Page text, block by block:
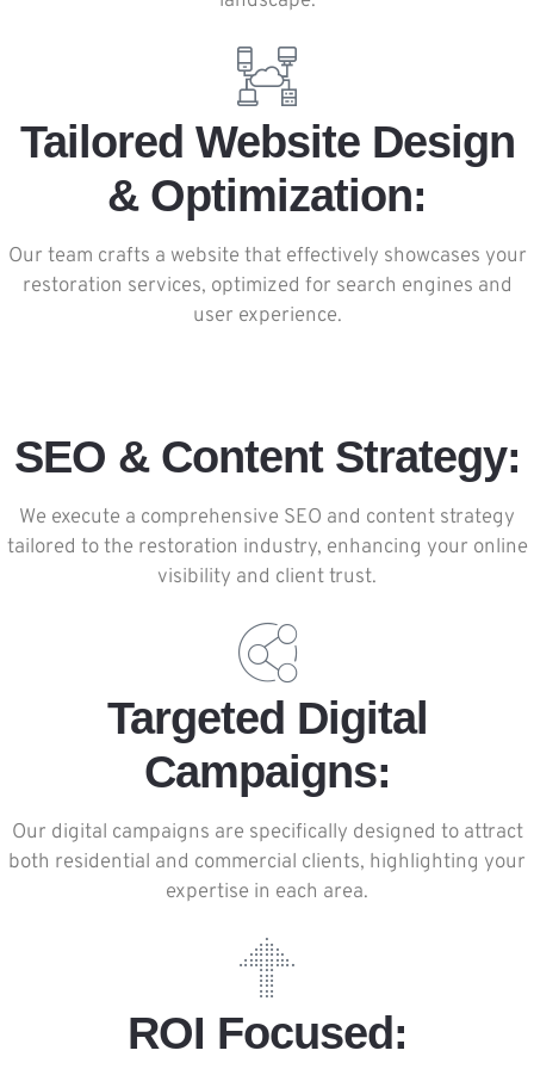
Tailored Website Design
& Optimization:
Our team crafts a website that effectively showcases your
restoration services, optimized for search engines and
user experience.
SEO & Content Strategy:
We execute a comprehensive SEO and content strategy
tailored to the restoration industry, enhancing your online
visibility and client trust.
Targeted Digital
Campaigns:
Our digital campaigns are specifically designed to attract
both residential and commercial clients, highlighting your
expertise in each area.
ROI Focused: